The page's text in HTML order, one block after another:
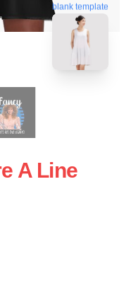
blank template
A Line